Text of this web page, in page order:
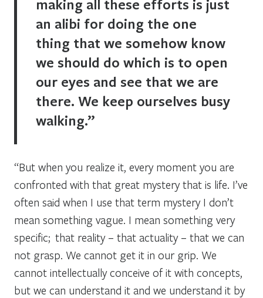
making all these efforts is just
an alibi for doing the one
thing that we somehow know
we should do which is to open
our eyes and see that we are
there. We keep ourselves busy
walking.”
“But when you realize it, every moment you are
confronted with that great mystery that is life. I’ve
often said when I use that term mystery I don’t
mean something vague. I mean something very
specific; that reality – that actuality – that we can
not grasp. We cannot get it in our grip. We
cannot intellectually conceive of it with concepts,
but we can understand it and we understand it by